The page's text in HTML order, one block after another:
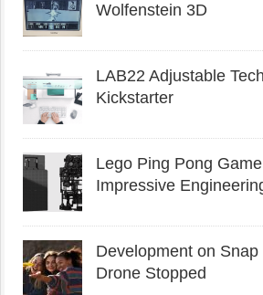
Wolfenstein 3D
LAB22 Adjustable
Kickstarter
Lego Ping Pong
Impressive
Development on
Drone Stopped